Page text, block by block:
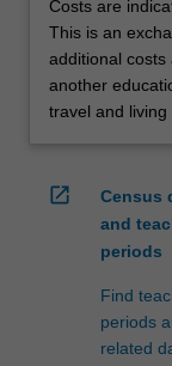
credit
are
processed…
For
more
the
Costs are
This is an
additional costs
another
travel and living
open_in_new
Census
and
periods
Find
periods
related